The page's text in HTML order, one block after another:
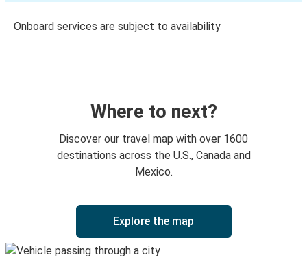
Onboard services are subject to availability
Where to next?
Discover our travel map with over 1600
destinations across the U.S., Canada and
Mexico.
Explore the map